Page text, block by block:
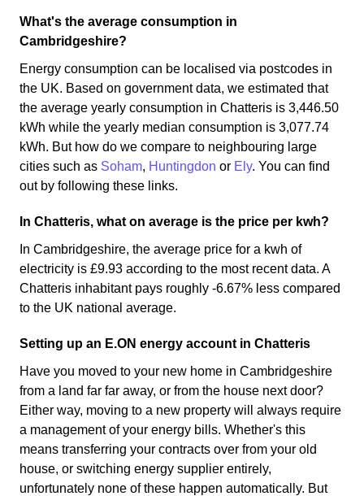
What's the average consumption in
Cambridgeshire?
Energy consumption can be localised via postcodes in
the UK. Based on government data, we estimated that
the average yearly consumption in Chatteris is 3,446.50
kWh while the yearly median consumption is 3,077.74
kWh. But how do we compare to neighbouring large
cities such as Soham, Huntingdon or Ely. You can find
out by following these links.
In Chatteris, what on average is the price per kwh?
In Cambridgeshire, the average price for a kwh of
electricity is £9.93 according to the most recent data. A
Chatteris inhabitant pays roughly -6.67% less compared
to the UK national average.
Setting up an E.ON energy account in Chatteris
Have you moved to your new home in Cambridgeshire
from a land far far away, or from the house next door?
Either way, moving to a new property will always require
a management of your energy bills. Whether's this
means transferring your contracts over from your old
house, or switching energy supplier entirely,
unfortunately none of these happen automatically. But